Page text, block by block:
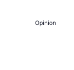
Opinion